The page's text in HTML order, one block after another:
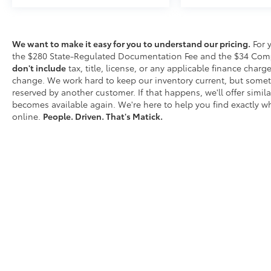
Forward collision mitigation is always looking
ahead. Pedestrian impact prevention - An
extra step toward safety. Pedestrians don't
always stop, look, and listen, but with
Pedestrian Impact Prevention, your vehicle is
equipped to better see them and avoid them.
This system constantly monitors the road
We want to make it easy for you to understand our pricing. For
the $280 State-Regulated Documentation Fee and the $34
don't include tax, title, license, or any applicable finance
change. We work hard to keep our inventory current, but
reserved by another customer. If that happens, we'll offer
becomes available again. We're here to help you find exactly
online. People. Driven. That's Matick.